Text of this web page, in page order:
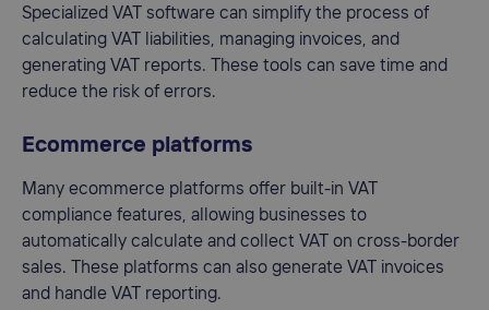
Specialized VAT software can simplify the process of
calculating VAT liabilities, managing invoices, and
generating VAT reports. These tools can save time and
reduce the risk of errors.
Ecommerce platforms
Many ecommerce platforms offer built-in VAT
compliance features, allowing businesses to
automatically calculate and collect VAT on cross-border
sales. These platforms can also generate VAT invoices
and handle VAT reporting.